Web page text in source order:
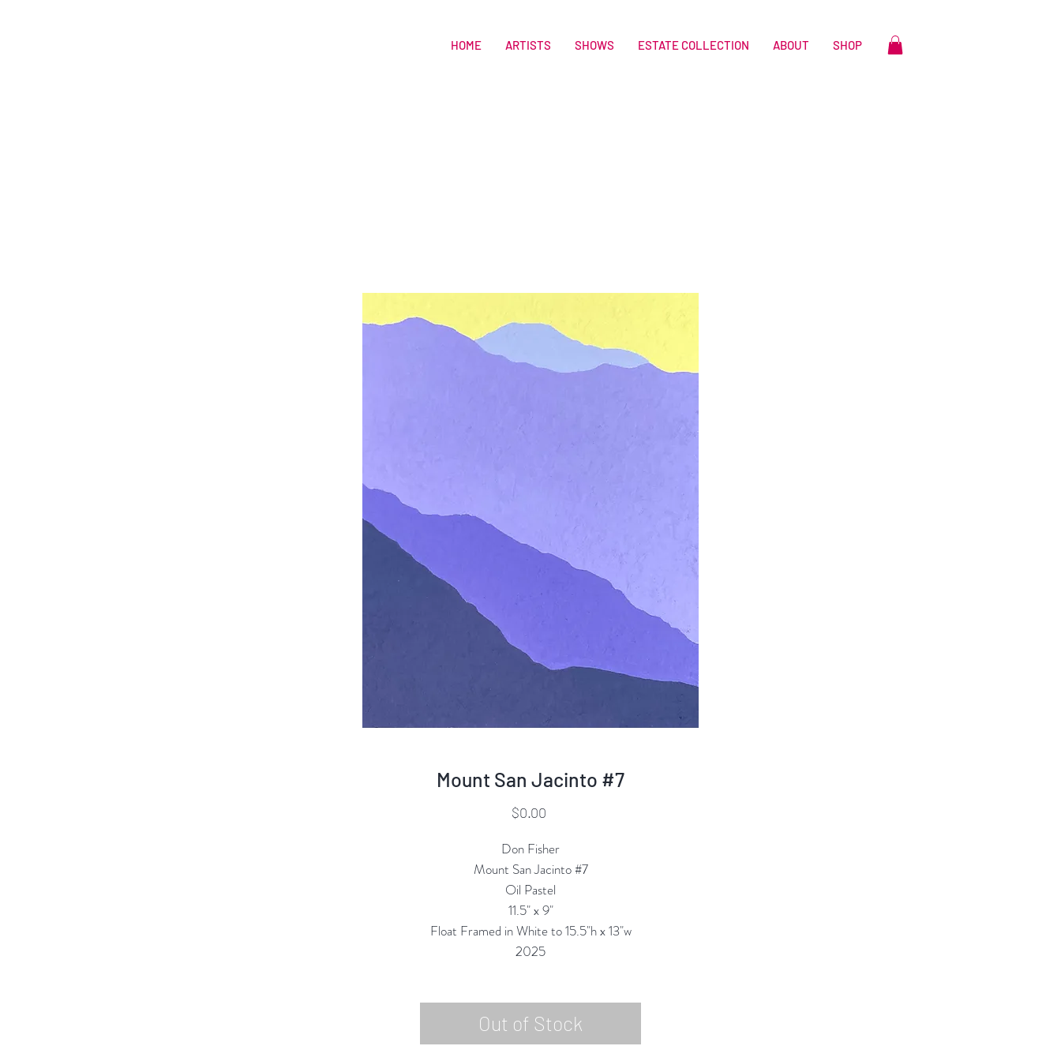
HOME ARTISTS SHOWS ESTATE COLLECTION ABOUT SHOP
Mount San Jacinto #7
$0.00Price
Don Fisher
Mount San Jacinto #7
Oil Pastel
11.5" x 9"
Float Framed in White to 15.5"h x 13"w
2025
Out of Stock